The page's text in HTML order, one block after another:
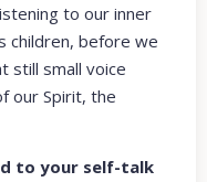
to our inner
children, before we
still small voice
our Spirit, the
to your self-talk